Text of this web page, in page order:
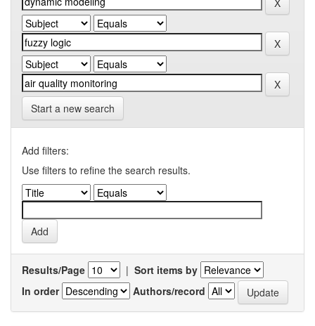
Start a new search
Add filters:
Use filters to refine the search results.
Results/Page | Sort items by
In order
Authors/record